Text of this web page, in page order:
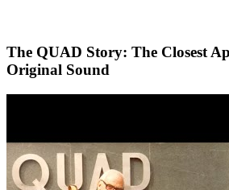
The QUAD Story: The Closest
Original Sound